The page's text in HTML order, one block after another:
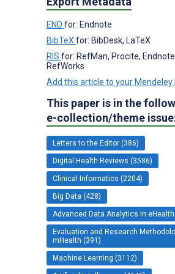
END for: Endnote
BibTeX for: BibDesk, LaTeX
RIS for: RefMan, Procite,
RefWorks
Add this article to your Mendeley
This paper is in the
e-collection/theme
Letters to the Editor (386)
Digital Health Reviews (3586)
Clinical Informatics (2204)
Big Data (428)
Advanced Data Analytics in
Evaluation and Research
mHealth (391)
Machine Learning (3112)